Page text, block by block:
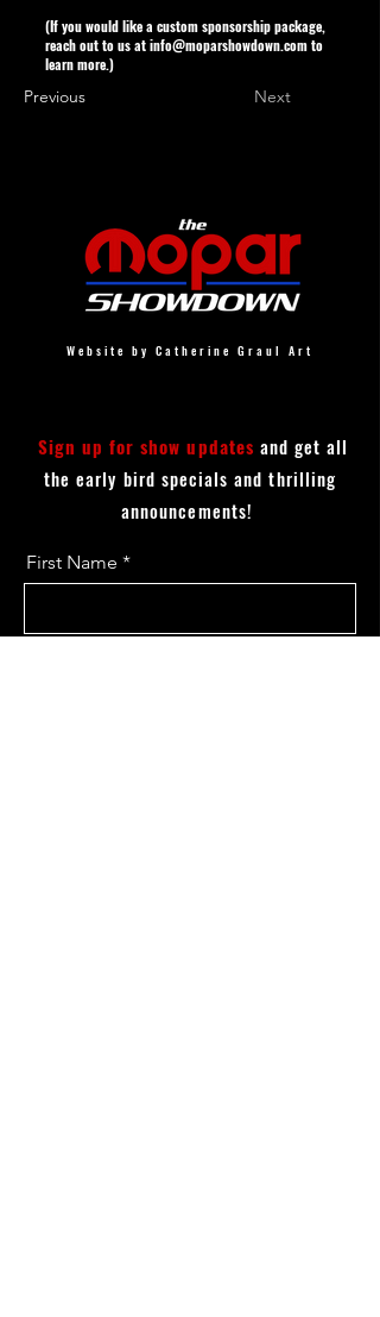
(If you would like a custom sponsorship package,
reach out to us atinfo@moparshowdown.comto
learn more.)
Previous Next
Website by Catherine Graul Art
Sign up for show updates and get all
the early bird specials and thrilling
announcements!
First Name